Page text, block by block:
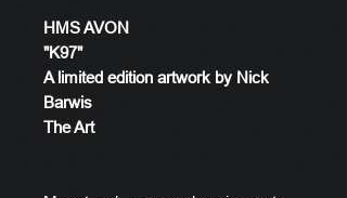
HMS AVON
"K97"
A limited edition artwork by Nick
Barwis
The Art